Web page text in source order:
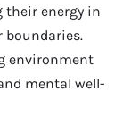
their energy in
boundaries.
environment
mental well-